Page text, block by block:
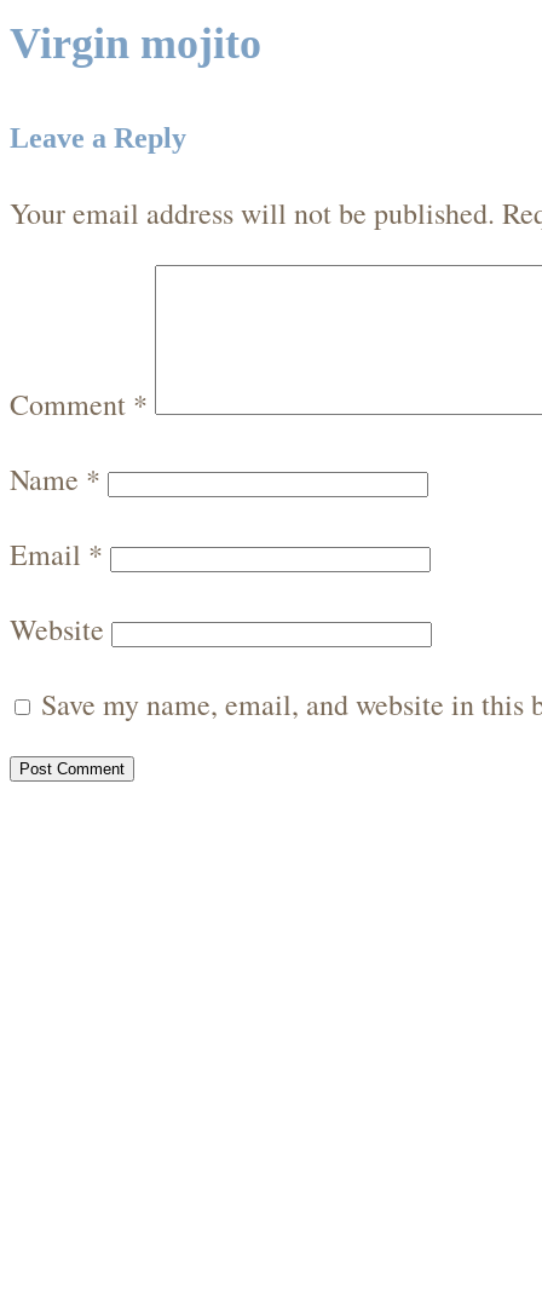
Virgin mojito
Leave a Reply
Your email address will not be published.
Comment *
Name *
Email *
Website
Save my name, email, and website in